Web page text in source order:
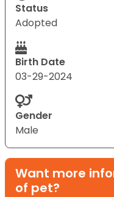
Status
Adopted
Birth Date
03-29-2024
Gender
Male
Want more
of pet?